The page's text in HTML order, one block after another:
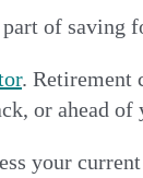
of saving
. Retirement
or ahead of
your